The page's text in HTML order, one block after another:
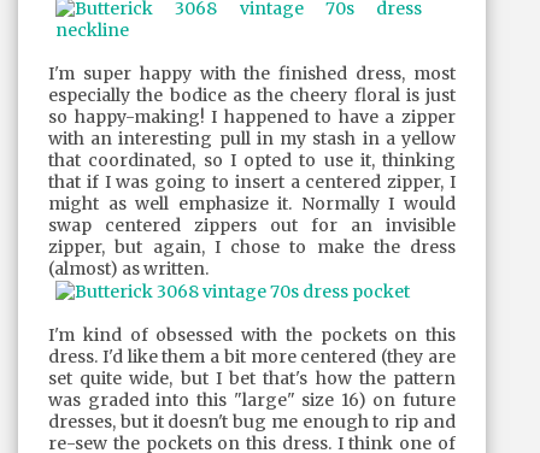
I'm super happy with the finished dress, most
especially the bodice as the cheery floral is just
so happy-making! I happened to have a zipper
with an interesting pull in my stash in a yellow
that coordinated, so I opted to use it, thinking
that if I was going to insert a centered zipper, I
might as well emphasize it. Normally I would
swap centered zippers out for an invisible
zipper, but again, I chose to make the dress
(almost) as written.
I'm kind of obsessed with the pockets on this
dress. I'd like them a bit more centered (they are
set quite wide, but I bet that's how the pattern
was graded into this "large" size 16) on future
dresses, but it doesn't bug me enough to rip and
re-sew the pockets on this dress. I think one of